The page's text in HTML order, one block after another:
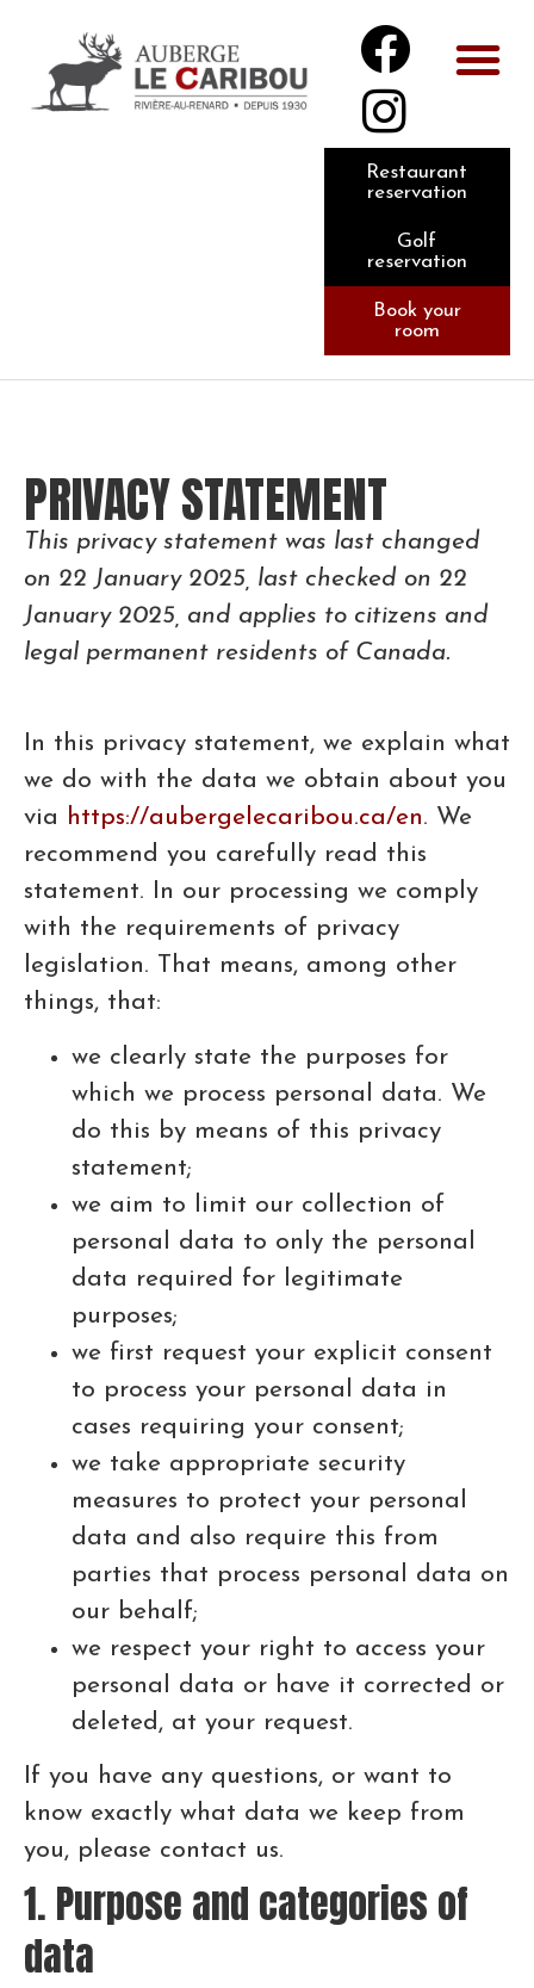
Restaurant
reservation
Golf
reservation
Book your
room
PRIVACY STATEMENT
This privacy statement was last changed
on 22 January 2025, last checked on 22
January 2025, and applies to citizens and
legal permanent residents of Canada.
In this privacy statement, we explain what
we do with the data we obtain about you
via https://aubergelecaribou.ca/en. We
recommend you carefully read this
statement. In our processing we comply
with the requirements of privacy
legislation. That means, among other
things, that:
we clearly state the purposes for
which we process personal data. We
do this by means of this privacy
statement;
we aim to limit our collection of
personal data to only the personal
data required for legitimate
purposes;
we first request your explicit consent
to process your personal data in
cases requiring your consent;
we take appropriate security
measures to protect your personal
data and also require this from
parties that process personal data on
our behalf;
we respect your right to access your
personal data or have it corrected or
deleted, at your request.
If you have any questions, or want to
know exactly what data we keep from
you, please contact us.
1. Purpose and categories of
data